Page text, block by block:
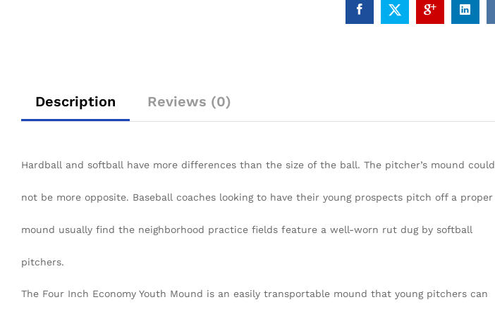
Description Reviews (0)
Hardball and softball have more differences than the size of the ball. The pitcher’s mound could
not be more opposite. Baseball coaches looking to have their young prospects pitch off a proper
mound usually find the neighborhood practice fields feature a well-worn rut dug by softball
pitchers.
The Four Inch Economy Youth Mound is an easily transportable mound that young pitchers can